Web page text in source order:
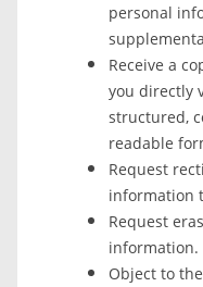
personal
Receive a
you directly
structured,
readable
Request
information
Request
information.
Object to